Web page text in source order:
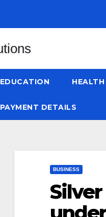
EDUCATION HEALTH
PAYMENT DETAILS
BUSINESS